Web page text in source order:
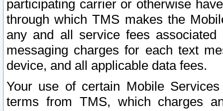
participating carrier or otherwise
through which TMS makes the
any and all service fees
messaging charges for each text
device, and all applicable data fees.
Your use of certain Mobile
terms from TMS, which charges